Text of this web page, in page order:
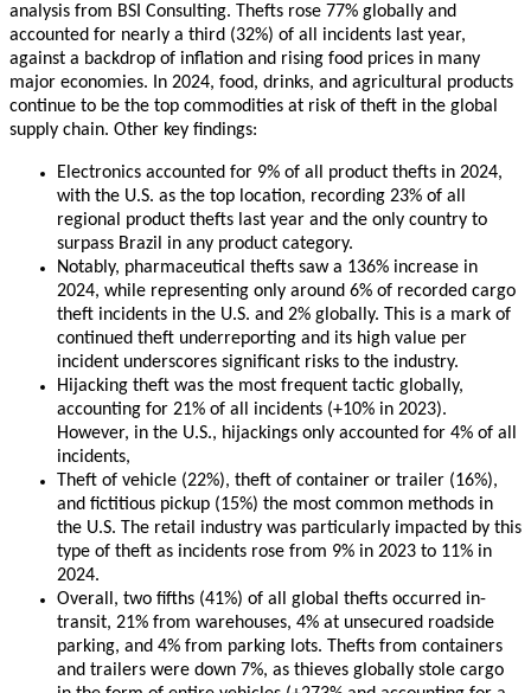
analysis from BSI Consulting. Thefts rose 77% globally and
accounted for nearly a third (32%) of all incidents last year,
against a backdrop of inflation and rising food prices in many
major economies. In 2024, food, drinks, and agricultural products
continue to be the top commodities at risk of theft in the global
supply chain. Other key findings:
Electronics accounted for 9% of all product thefts in 2024,
with the U.S. as the top location, recording 23% of all
regional product thefts last year and the only country to
surpass Brazil in any product category.
Notably, pharmaceutical thefts saw a 136% increase in
2024, while representing only around 6% of recorded cargo
theft incidents in the U.S. and 2% globally. This is a mark of
continued theft underreporting and its high value per
incident underscores significant risks to the industry.
Hijacking theft was the most frequent tactic globally,
accounting for 21% of all incidents (+10% in 2023).
However, in the U.S., hijackings only accounted for 4% of all
incidents,
Theft of vehicle (22%), theft of container or trailer (16%),
and fictitious pickup (15%) the most common methods in
the U.S. The retail industry was particularly impacted by this
type of theft as incidents rose from 9% in 2023 to 11% in
2024.
Overall, two fifths (41%) of all global thefts occurred in-
transit, 21% from warehouses, 4% at unsecured roadside
parking, and 4% from parking lots. Thefts from containers
and trailers were down 7%, as thieves globally stole cargo